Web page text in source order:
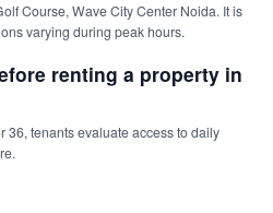
Course, Wave City Center Noida. It is
varying during peak hours.
renting a property in
36, tenants evaluate access to daily